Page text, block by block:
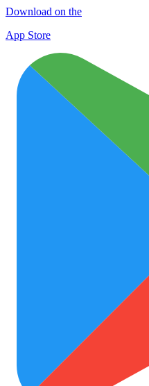
Download on the
App Store